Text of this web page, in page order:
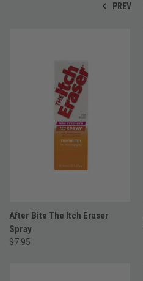
PREV
After Bite The Itch Eraser
Spray
$7.95